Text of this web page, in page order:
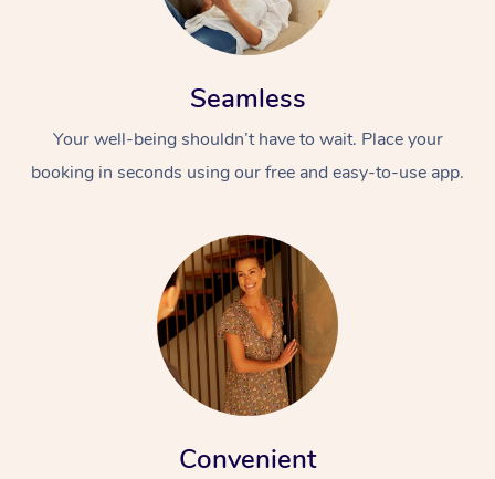
Seamless
Your well-being shouldn’t have to wait. Place your
booking in seconds using our free and easy-to-use app.
Convenient